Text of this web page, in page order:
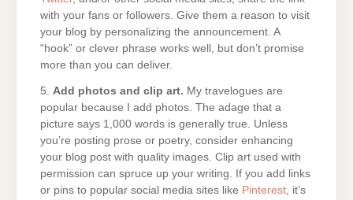
with your fans or followers. Give them a reason to visit
your blog by personalizing the announcement. A
“hook” or clever phrase works well, but don’t promise
more than you can deliver.
5. Add photos and clip art. My travelogues are
popular because I add photos. The adage that a
picture says 1,000 words is generally true. Unless
you’re posting prose or poetry, consider enhancing
your blog post with quality images. Clip art used with
permission can spruce up your writing. If you add links
or pins to popular social media sites like Pinterest, it’s